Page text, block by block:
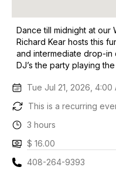
Dance till midnight at our
Richard Kear hosts this
and intermediate drop-in
DJ’s the party playing
Tue Jul 21, 2026, 4:00
This is a recurring
3 hours
$ 16.00
408-264-9393